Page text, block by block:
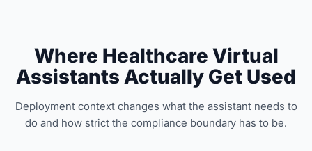
Where Healthcare Virtual
Assistants Actually Get Used
Deployment context changes what the assistant needs to
do and how strict the compliance boundary has to be.